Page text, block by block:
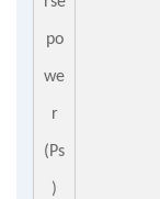
po
we
r
(Ps
)